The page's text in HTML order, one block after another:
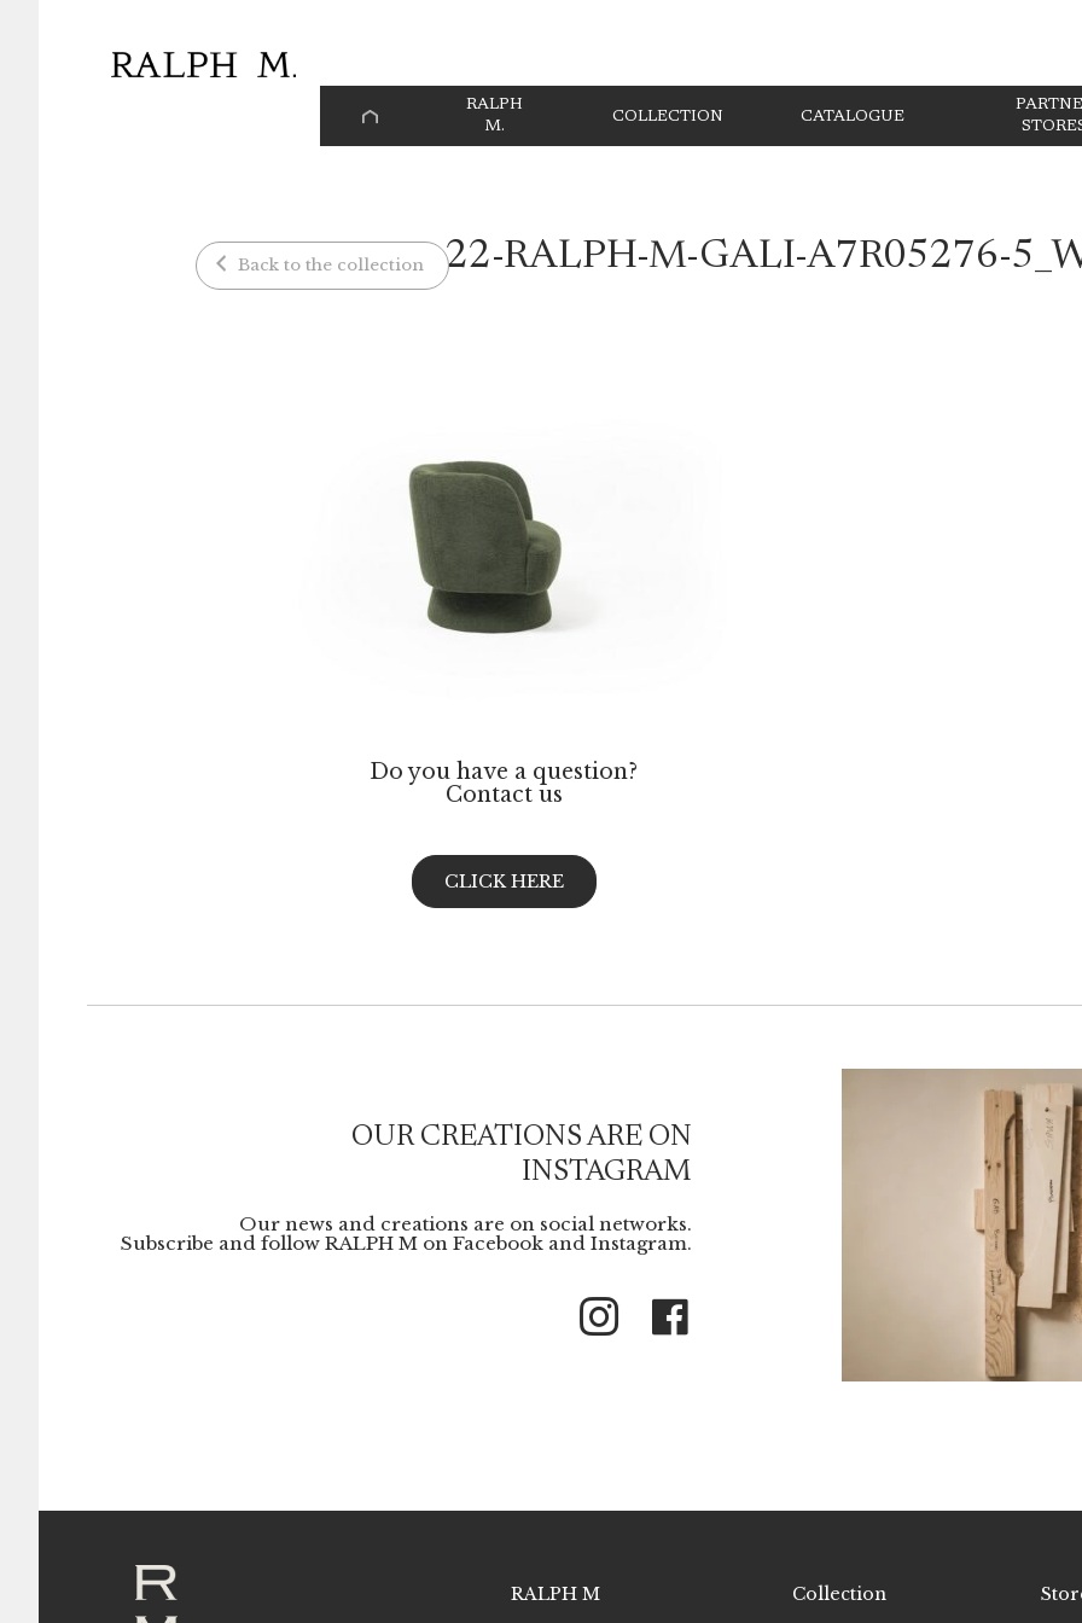
HOME
RALPH
M.
COLLECTION CATALOGUE
22-RALPH-M-GALI-A7R05276-
Back to the collection
Do you have a question?
Contact us
CLICK HERE
OUR CREATIONS ARE ON
INSTAGRAM
Our news and creations are on social networks.
Subscribe and follow RALPH M on Facebook and Instagram.
Instagram
RALPH M Collection